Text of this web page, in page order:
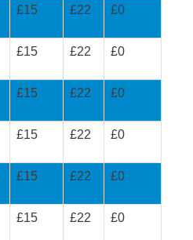
£15 £22 £0
£15 £22 £0
£15 £22 £0
£15 £22 £0
£15 £22 £0
£15 £22 £0